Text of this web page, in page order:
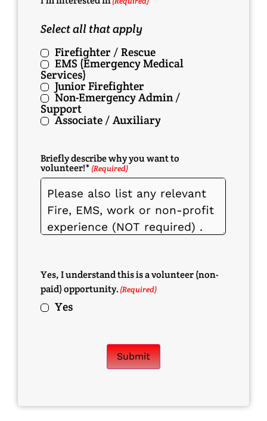
Select all that apply
Firefighter / Rescue
EMS (Emergency Medical
Services)
Junior Firefighter
Non-Emergency Admin /
Support
Associate / Auxiliary
Briefly describe why you want to
volunteer!* (Required)
Yes, I understand this is a volunteer (non-
paid) opportunity.(Required)
Yes
Submit